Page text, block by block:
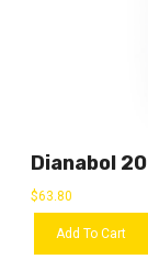
Dianabol 20
$63.80
Add To Cart